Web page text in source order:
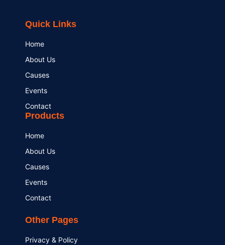
Quick Links
Home
About Us
Causes
Events
Contact
Products
Home
About Us
Causes
Events
Contact
Other Pages
Privacy & Policy